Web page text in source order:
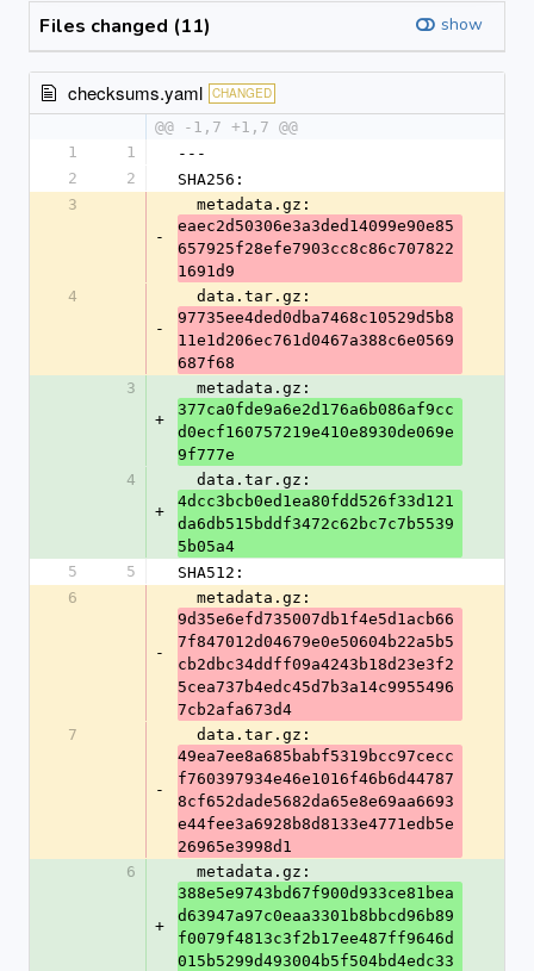
Files changed (11) show
checksums.yaml CHANGED
@@ -1,7 +1,7 @@
1
1
---
2
2
SHA256:
3
-
  metadata.gz:
eaec2d50306e3a3ded14099e90e85
657925f28efe7903cc8c86c707822
1691d9
4
-
  data.tar.gz:
97735ee4ded0dba7468c10529d5b8
11e1d206ec761d0467a388c6e0569
687f68
3
+
  metadata.gz:
377ca0fde9a6e2d176a6b086af9cc
d0ecf160757219e410e8930de069e
9f777e
4
+
  data.tar.gz:
4dcc3bcb0ed1ea80fdd526f33d121
da6db515bddf3472c62bc7c7b5539
5b05a4
5
5
SHA512:
6
-
  metadata.gz:
9d35e6efd735007db1f4e5d1acb66
7f847012d04679e0e50604b22a5b5
cb2dbc34ddff09a4243b18d23e3f2
5cea737b4edc45d7b3a14c9955496
7cb2afa673d4
7
-
  data.tar.gz:
49ea7ee8a685babf5319bcc97cecc
f760397934e46e1016f46b6d44787
8cf652dade5682da65e8e69aa6693
e44fee3a6928b8d8133e4771edb5e
26965e3998d1
6
+
  metadata.gz:
388e5e9743bd67f900d933ce81bea
d63947a97c0eaa3301b8bbcd96b89
f0079f4813c3f2b17ee487ff9646d
015b5299d493004b5f504bd4edc33